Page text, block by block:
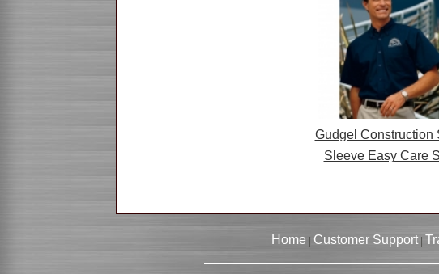
Gudgel Construction
Sleeve Easy Care
Home Customer Support|